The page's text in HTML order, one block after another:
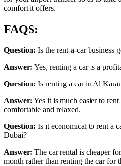
comfort it offers.
FAQS:
Question: Is the rent-a-car business
Answer: Yes, renting a car is a
Question: Is renting a car in Al
Answer: Yes it is much easier to
comfortable and relaxed.
Question: Is it economical to rent a
Dubai?
Answer: The car rental is cheaper
month rather than renting the car for